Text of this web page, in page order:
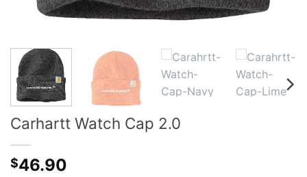
Carhartt Watch Cap 2.0
$46.90